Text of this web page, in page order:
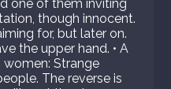
one of them inviting
though innocent.
for, but later on.
the upper hand. • A
Strange
The reverse is